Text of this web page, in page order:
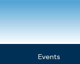
Events